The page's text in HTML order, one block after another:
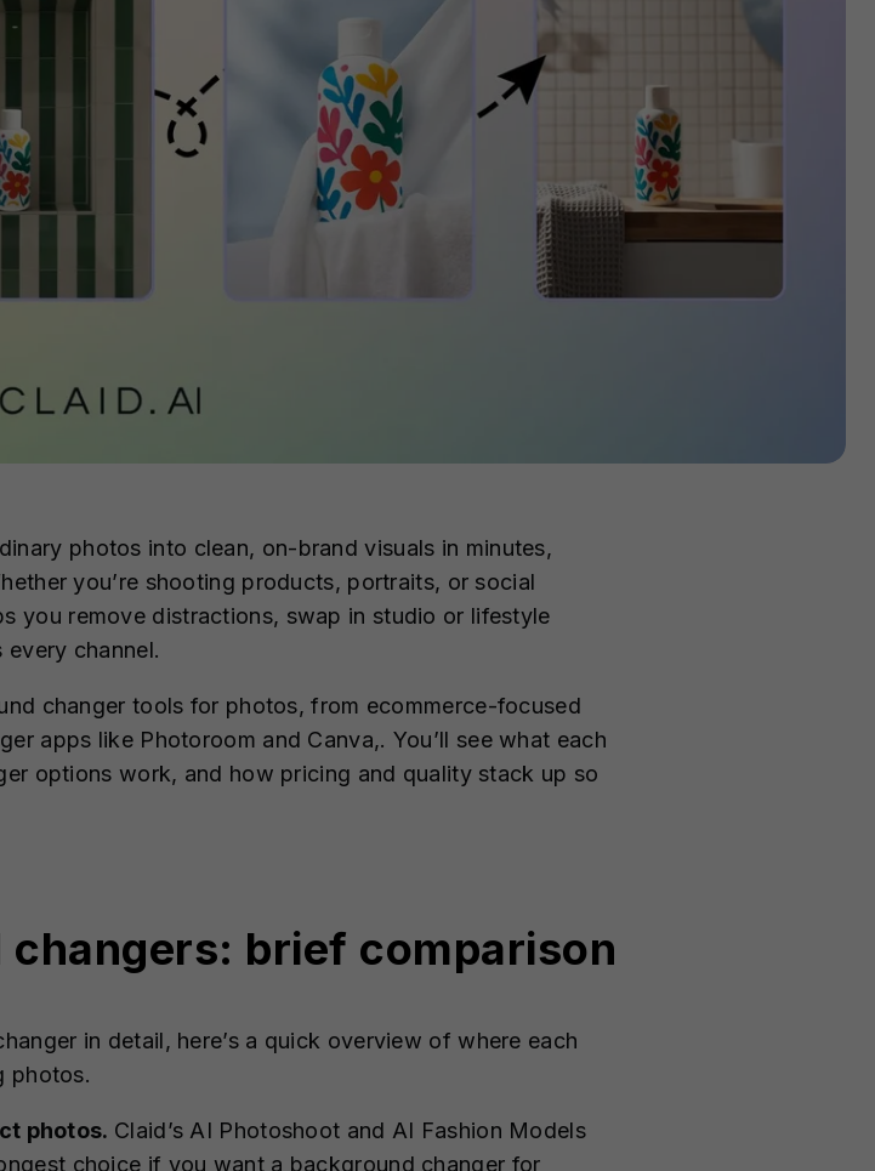
photos into clean, on-brand visuals in minutes,
you’re shooting products, portraits, or social
you remove distractions, swap in studio or lifestyle
channel.
changer tools for photos, from ecommerce-focused
apps like Photoroom and Canva,. You’ll see what each
options work, and how pricing and quality stack up so
brief comparison
in detail, here’s a quick overview of where each
photos.
photos. Claid’s AI Photoshoot and AI Fashion Models
choice if you want a background changer for